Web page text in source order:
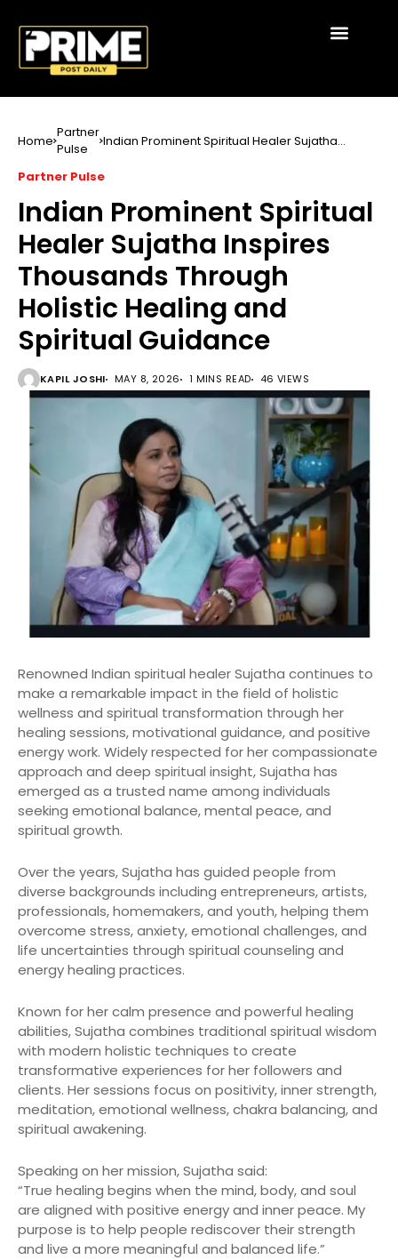
Home Partner
Pulse
Indian Prominent Spiritual Healer Sujatha
and Spiritual Guidance
Partner Pulse
Indian Prominent Spiritual
Healer Sujatha Inspires
Thousands Through
Holistic Healing and
Spiritual Guidance
KAPIL JOSHI MAY 8, 2026 1 MINS READ 46 VIEWS
Renowned Indian spiritual healer Sujatha continues to
make a remarkable impact in the field of holistic
wellness and spiritual transformation through her
healing sessions, motivational guidance, and positive
energy work. Widely respected for her compassionate
approach and deep spiritual insight, Sujatha has
emerged as a trusted name among individuals
seeking emotional balance, mental peace, and
spiritual growth.
Over the years, Sujatha has guided people from
diverse backgrounds including entrepreneurs, artists,
professionals, homemakers, and youth, helping them
overcome stress, anxiety, emotional challenges, and
life uncertainties through spiritual counseling and
energy healing practices.
Known for her calm presence and powerful healing
abilities, Sujatha combines traditional spiritual wisdom
with modern holistic techniques to create
transformative experiences for her followers and
clients. Her sessions focus on positivity, inner strength,
meditation, emotional wellness, chakra balancing, and
spiritual awakening.
Speaking on her mission, Sujatha said:
“True healing begins when the mind, body, and soul
are aligned with positive energy and inner peace. My
purpose is to help people rediscover their strength
and live a more meaningful and balanced life.”